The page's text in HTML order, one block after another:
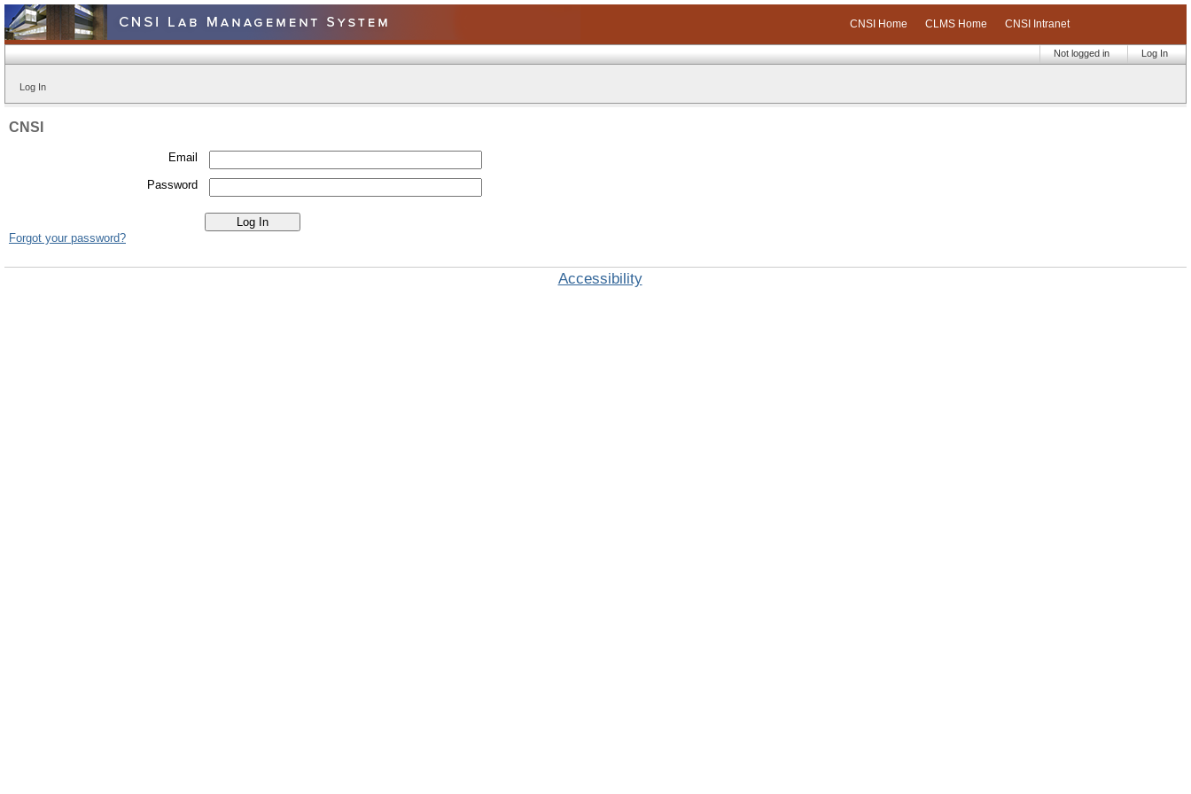
CNSI Home CLMS Home CNSI Intranet
Log In
Not logged in
Log In
CNSI
Email
Password
Forgot your password?
Accessibility